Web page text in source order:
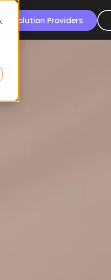
For Solution Providers